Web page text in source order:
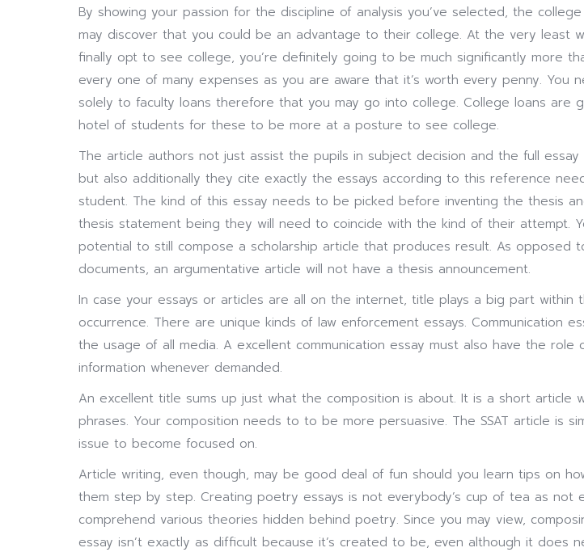
By showing your passion for the discipline of analysis you’ve selected, the
may discover that you could be an advantage to their college. At the very least
finally opt to see college, you’re definitely going to be much significantly more
every one of many expenses as you are aware that it’s worth every penny. You
solely to faculty loans therefore that you may go into college. College loans are
hotel of students for these to be more at a posture to see college.
The article authors not just assist the pupils in subject decision and the full essay
but also additionally they cite exactly the essays according to this reference
student. The kind of this essay needs to be picked before inventing the thesis
thesis statement being they will need to coincide with the kind of their attempt.
potential to still compose a scholarship article that produces result. As opposed
documents, an argumentative article will not have a thesis announcement.
In case your essays or articles are all on the internet, title plays a big part within
occurrence. There are unique kinds of law enforcement essays. Communication
the usage of all media. A excellent communication essay must also have the role
information whenever demanded.
An excellent title sums up just what the composition is about. It is a short article
phrases. Your composition needs to to be more persuasive. The SSAT article is
issue to become focused on.
Article writing, even though, may be good deal of fun should you learn tips on
them step by step. Creating poetry essays is not everybody’s cup of tea as not
comprehend various theories hidden behind poetry. Since you may view,
essay isn’t exactly as difficult because it’s created to be, even although it does